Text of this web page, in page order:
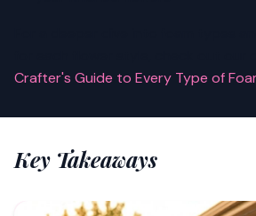
Crafter's Guide to Every Type of
Key Takeaways